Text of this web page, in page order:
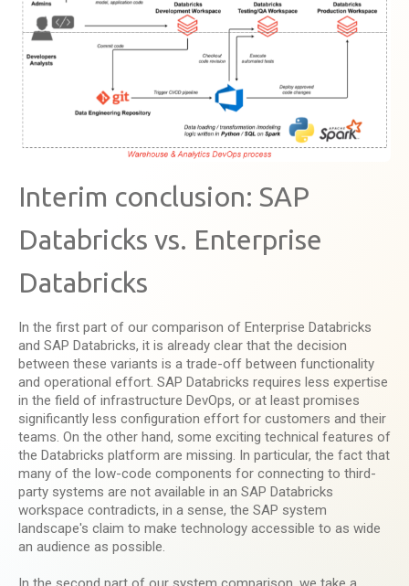
Interim conclusion: SAP
Databricks vs. Enterprise
Databricks
In the first part of our comparison of Enterprise Databricks
and SAP Databricks, it is already clear that the decision
between these variants is a trade-off between functionality
and operational effort. SAP Databricks requires less expertise
in the field of infrastructure DevOps, or at least promises
significantly less configuration effort for customers and their
teams. On the other hand, some exciting technical features of
the Databricks platform are missing. In particular, the fact that
many of the low-code components for connecting to third-
party systems are not available in an SAP Databricks
workspace contradicts, in a sense, the SAP system
landscape's claim to make technology accessible to as wide
an audience as possible.